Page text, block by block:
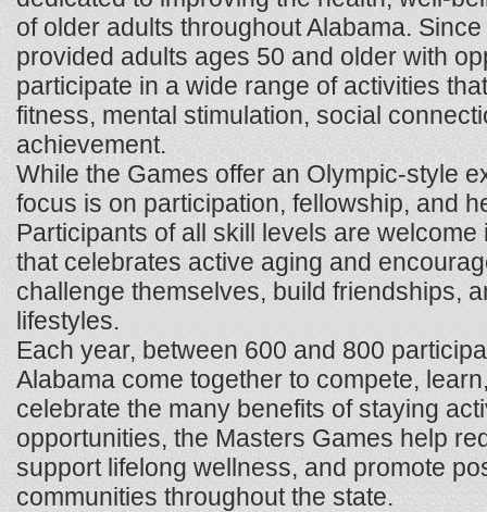
of older adults throughout Alabama.
provided adults ages 50 and older with
participate in a wide range of activities
fitness, mental stimulation, social
achievement.
While the Games offer an Olympic-style
focus is on participation, fellowship, and
Participants of all skill levels are welcome
that celebrates active aging and
challenge themselves, build friendships,
lifestyles.
Each year, between 600 and 800
Alabama come together to compete,
celebrate the many benefits of staying
opportunities, the Masters Games help
support lifelong wellness, and promote
communities throughout the state.